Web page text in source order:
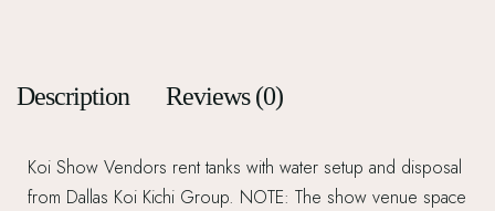
Description Reviews (0)
Koi Show Vendors rent tanks with water setup and disposal
from Dallas Koi Kichi Group. NOTE: The show venue space